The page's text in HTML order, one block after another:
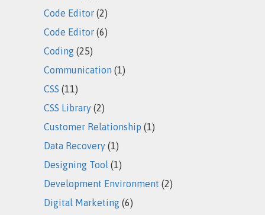
Code Editor (2)
Code Editor (6)
Coding (25)
Communication (1)
CSS (11)
CSS Library (2)
Customer Relationship (1)
Data Recovery (1)
Designing Tool (1)
Development Environment (2)
Digital Marketing (6)